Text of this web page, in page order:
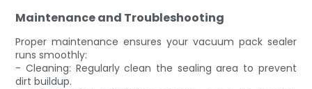
Maintenance and Troubleshooting
Proper maintenance ensures your vacuum pack sealer
runs smoothly:
- Cleaning: Regularly clean the sealing area to prevent
dirt buildup.